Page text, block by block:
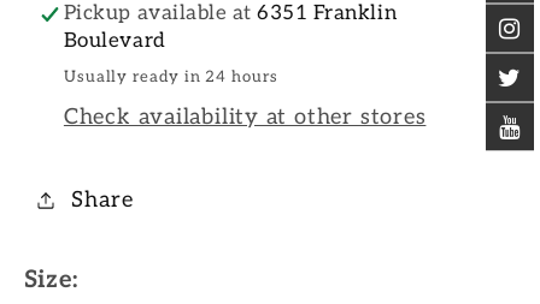
Pickup available at6351 Franklin
Boulevard
Usually ready in 24 hours
Check availability at other stores
Share
Size: